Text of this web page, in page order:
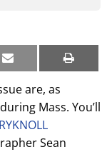
are, as
Mass. You’ll
Sean